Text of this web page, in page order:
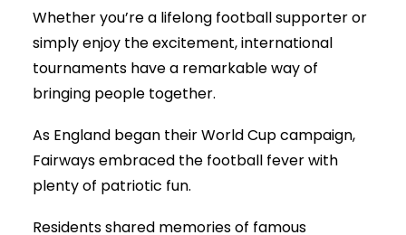
Whether you’re a lifelong football supporter or
simply enjoy the excitement, international
tournaments have a remarkable way of
bringing people together.
As England began their World Cup campaign,
Fairways embraced the football fever with
plenty of patriotic fun.
Residents shared memories of famous